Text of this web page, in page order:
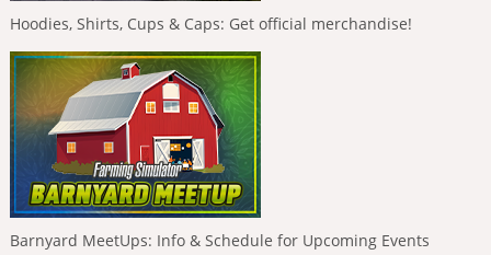
Hoodies, Shirts, Cups & Caps: Get official merchandise!
Barnyard MeetUps: Info & Schedule for Upcoming Events